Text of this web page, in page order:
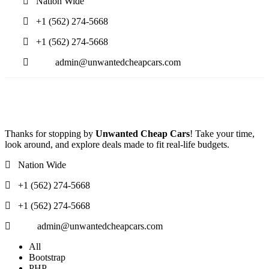
+1 (562) 274-5668
+1 (562) 274-5668
admin@unwantedcheapcars.com
Thanks for stopping by Unwanted Cheap Cars! Take your time,
look around, and explore deals made to fit real-life budgets.
Nation Wide
+1 (562) 274-5668
+1 (562) 274-5668
admin@unwantedcheapcars.com
All
Bootstrap